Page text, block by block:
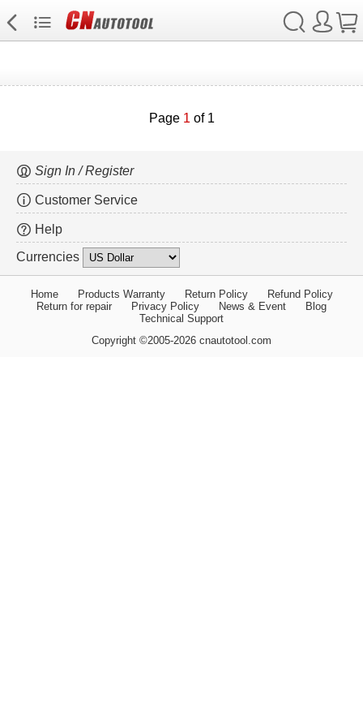
Page 1 of 1
Sign In / Register
Customer Service
Help
Currencies
Home Products Warranty Return Policy
Refund Policy
Return for repair
Privacy Policy News & Event
Blog
Technical Support
Copyright ©2005-2026 cnautotool.com